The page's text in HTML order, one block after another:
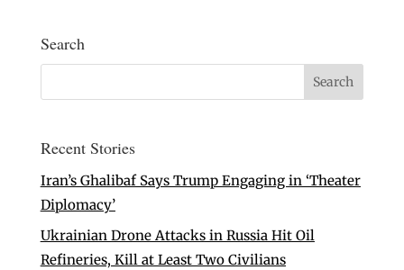
Search
Recent Stories
Iran’s Ghalibaf Says Trump Engaging in ‘Theater
Diplomacy’
Ukrainian Drone Attacks in Russia Hit Oil
Refineries, Kill at Least Two Civilians